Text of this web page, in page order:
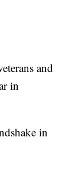
and
in
in